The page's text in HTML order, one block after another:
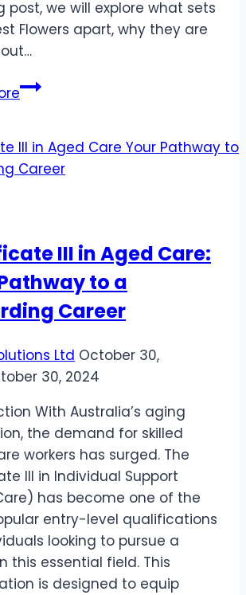
post, we will explore what sets
Flowers apart, why they are
Discovering
with
URB
Journey
Through
Excellence
III in Aged Care:
to a
Career
Ltd October 30,
30, 2024
With Australia’s aging
the demand for skilled
workers has surged. The
III in Individual Support
has become one of the
entry-level qualifications
looking to pursue a
this essential field. This
is designed to equip